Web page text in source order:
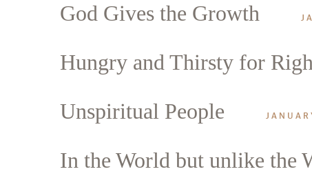
God Gives the Growth
Hungry and Thirsty for
Unspiritual People
In the World but unlike the